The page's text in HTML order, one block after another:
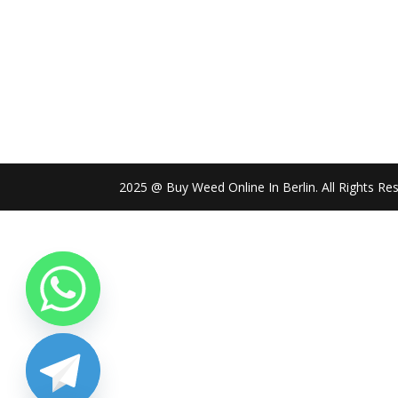
2025 @ Buy Weed Online In Berlin. All Rights
chaty